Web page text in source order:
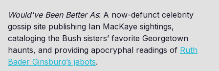
Would've Been Better As: A now-defunct celebrity
gossip site publishing Ian MacKaye sightings,
cataloging the Bush sisters’ favorite Georgetown
haunts, and providing apocryphal readings of Ruth
Bader Ginsburg’s jabots.